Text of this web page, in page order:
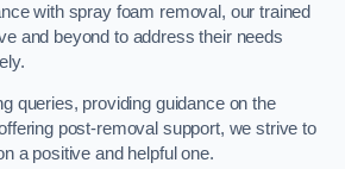
with spray foam removal, our trained
and beyond to address their needs
queries, providing guidance on the
post-removal support, we strive to
a positive and helpful one.